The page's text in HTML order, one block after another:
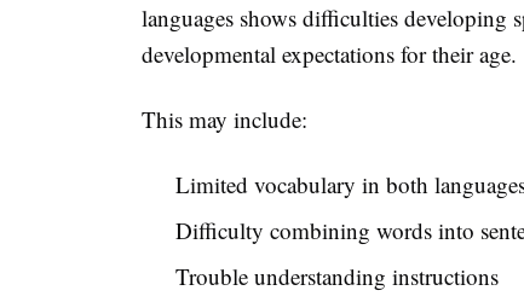
languages shows difficulties developing
developmental expectations for their age.
This may include:
Limited vocabulary in both
Difficulty combining words into
Trouble understanding instructions